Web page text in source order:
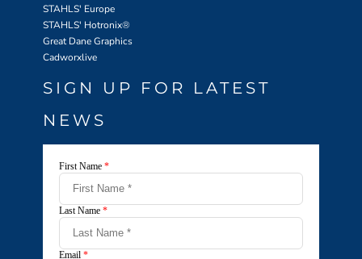
STAHLS' Europe
STAHLS' Hotronix®
Great Dane Graphics
Cadworxlive
SIGN UP FOR LATEST
NEWS
First Name *
Last Name *
Email *